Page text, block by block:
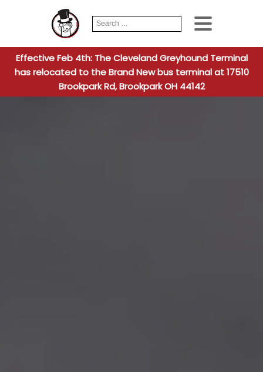
Search
for:
When
Effective Feb 4th: The Cleveland Greyhound Terminal
has relocated to the Brand New bus terminal at 17510
Brookpark Rd, Brookpark OH 44142